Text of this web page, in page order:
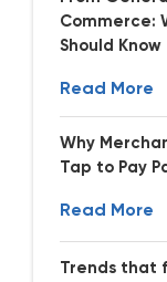
Commerce:
Should Know
Read More
Why
Tap to Pay
Read More
Trends that